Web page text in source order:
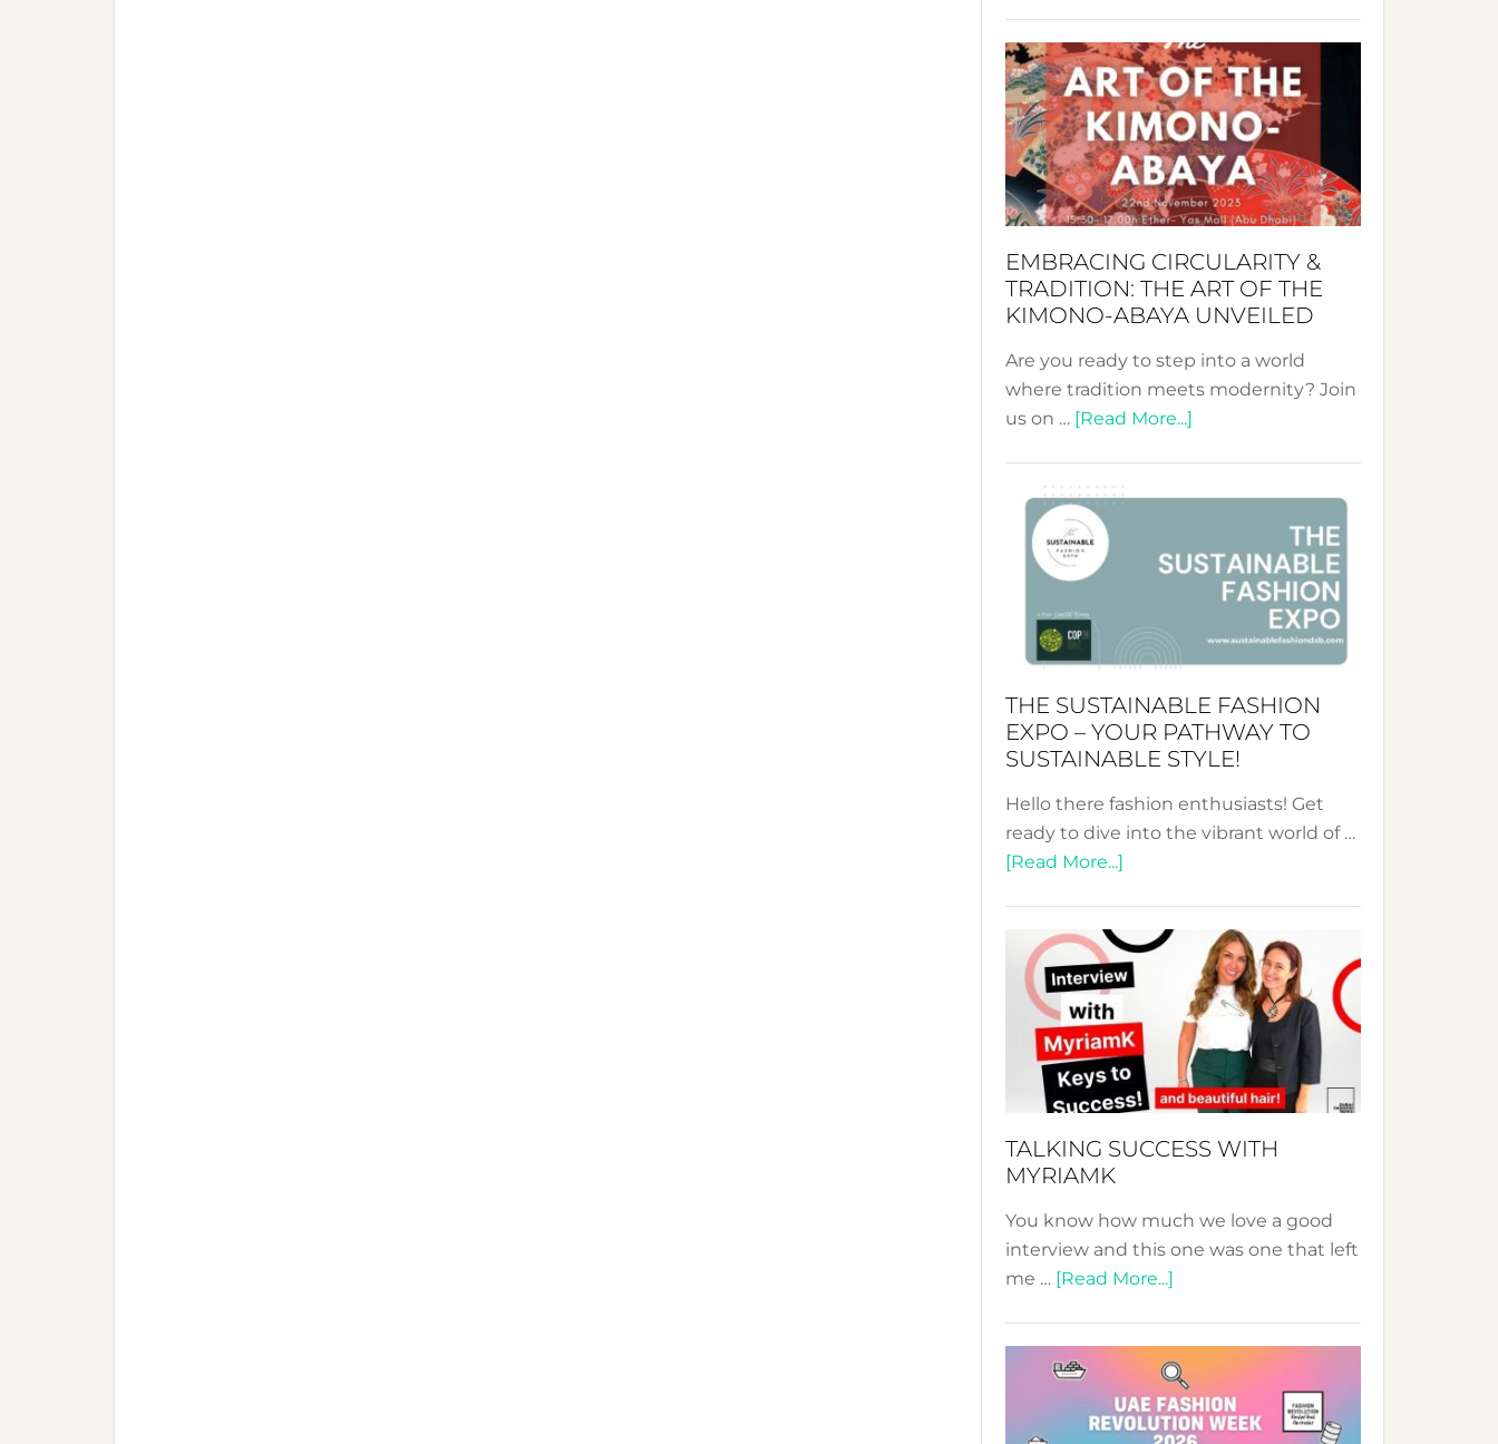
Sustainable
Jewelry
from
Bali’s
Heart
EMBRACING CIRCULARITY &
TRADITION: THE ART OF THE
KIMONO-ABAYA UNVEILED
Are you ready to step into a world
where tradition meets modernity? Join
us on … [Read More...]
&
The
the
Abaya
Unveiled
THE SUSTAINABLE FASHION
EXPO – YOUR PATHWAY TO
SUSTAINABLE STYLE!
Hello there fashion enthusiasts! Get
ready to dive into the vibrant world of …
[Read More...]
Fashion
Expo
Your
Pathway
to
Style!
TALKING SUCCESS WITH
MYRIAMK
You know how much we love a good
interview and this one was one that left
me … [Read More...]
WITH
MYRIAMK